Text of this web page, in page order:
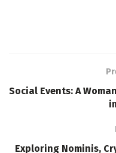
Social Events: A
Exploring Nominis,